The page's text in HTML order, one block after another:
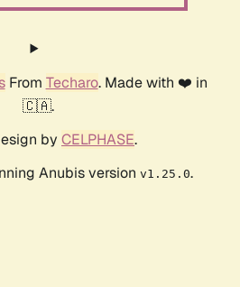
From Techaro. Made with ❤️ in
🇨🇦.
by CELPHASE.
Anubis version v1.25.0.